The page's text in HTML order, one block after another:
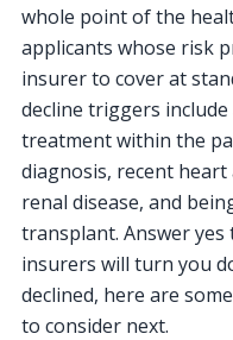
whole point of the
applicants whose risk
insurer to cover at
decline triggers
treatment within the
diagnosis, recent
renal disease, and
transplant. Answer
insurers will turn you
declined, here are some
to consider next.